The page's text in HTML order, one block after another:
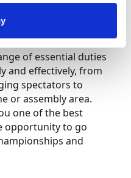
of essential duties
and effectively, from
spectators to
or assembly area.
one of the best
opportunity to go
and